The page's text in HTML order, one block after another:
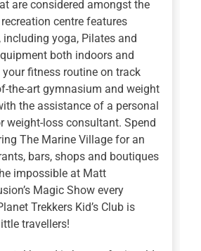
are considered amongst the
centre features
including yoga, Pilates and
both indoors and
your fitness routine on track
the-art gymnasium and weight
the assistance of a personal
weight-loss consultant. Spend
The Marine Village for an
bars, shops and boutiques
impossible at Matt
Magic Show every
Trekkers Kid’s Club is
travellers!